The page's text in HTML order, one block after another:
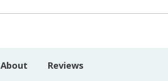
About Reviews